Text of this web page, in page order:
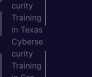
curity
Training
in Texas
Cyberse
curity
Training